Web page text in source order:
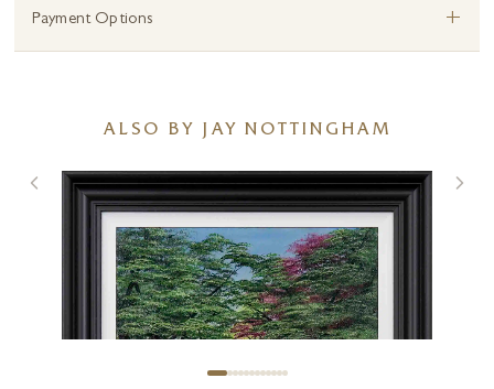
Payment Options +
ALSO BY JAY NOTTINGHAM